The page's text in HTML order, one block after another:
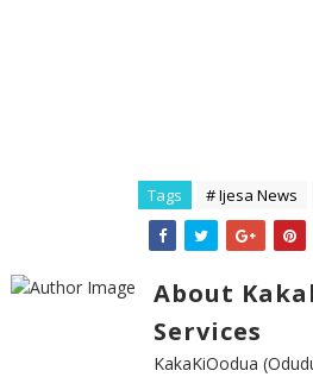
Tags # Ijesa News
About
Services
KakaKiOodua